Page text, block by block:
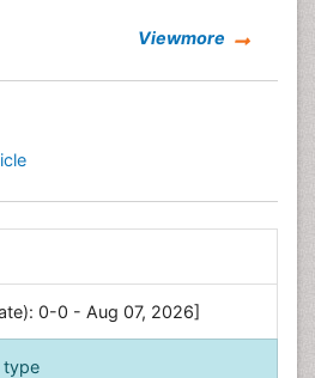
Biology
Viewmore
0-0 - Aug 07, 2026]
type